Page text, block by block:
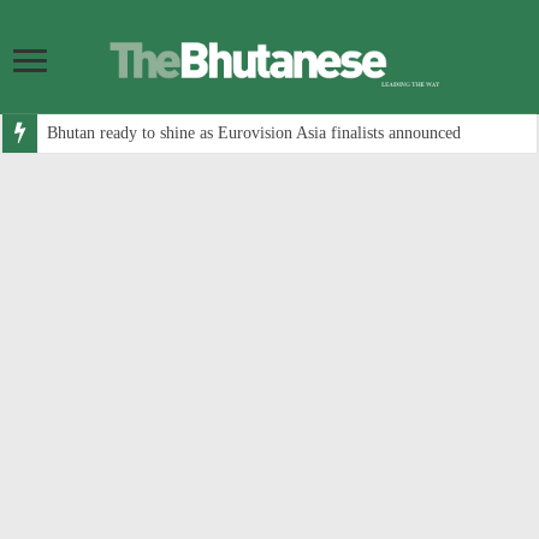
Bhutan ready to shine as Eurovision Asia finalists announced